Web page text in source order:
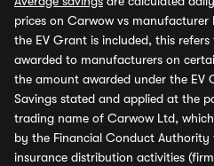
prices on Carwow vs manufacturer
the EV Grant is included, this
awarded to manufacturers on
the amount awarded under the EV
Savings stated and applied at the
trading name of Carwow Ltd,
by the Financial Conduct
insurance distribution activities